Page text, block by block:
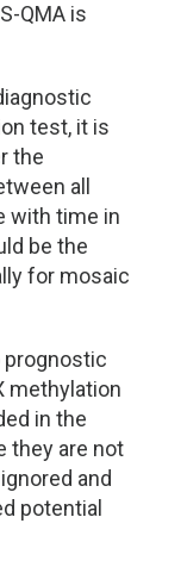
QMA is
test, it is
the
all
with time in
be the
for mosaic
prognostic
methylation
in the
they are not
and
potential